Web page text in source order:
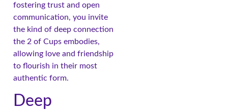
fostering trust and open
communication, you invite
the kind of deep connection
the 2 of Cups embodies,
allowing love and friendship
to flourish in their most
authentic form.
Deep